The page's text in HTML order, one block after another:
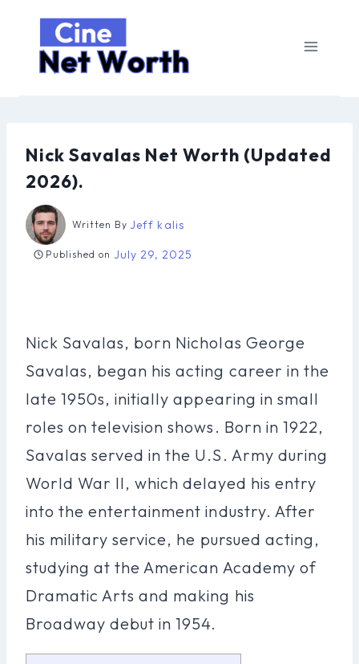
content
Nick Savalas Net Worth (Updated
2026).
Written By Jeff kalis
Published on July 29, 2025
Nick Savalas, born Nicholas George
Savalas, began his acting career in the
late 1950s, initially appearing in small
roles on television shows. Born in 1922,
Savalas served in the U.S. Army during
World War II, which delayed his entry
into the entertainment industry. After
his military service, he pursued acting,
studying at the American Academy of
Dramatic Arts and making his
Broadway debut in 1954.